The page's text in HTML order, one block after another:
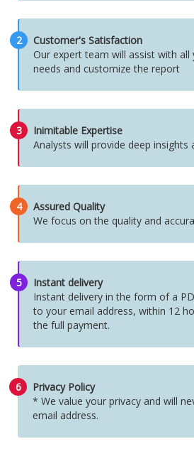
2
Customer's Satisfaction
Our expert team will assist with all
needs and customize the report
3
Inimitable Expertise
Analysts will provide deep
4
Assured Quality
We focus on the quality and
5
Instant delivery
Instant delivery in the form of a
to your email address, within 12
the full payment.
6
Privacy Policy
* We value your privacy and will
email address.